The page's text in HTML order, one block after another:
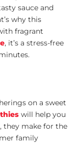
sauce and
why this
fragrant
, it’s a stress-free
on a sweet
will help you
they make for the
family